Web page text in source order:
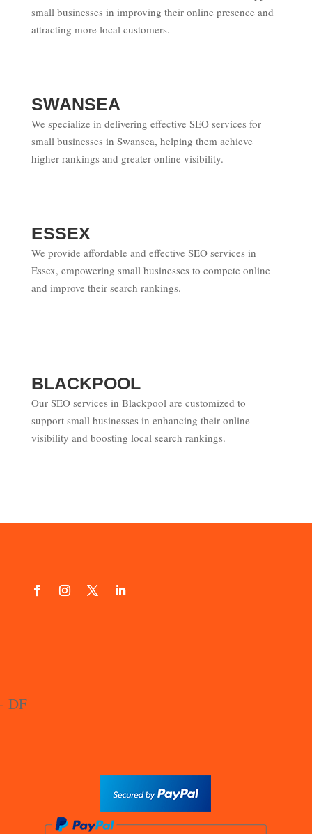
small businesses in improving their online presence and
attracting more local customers.
SWANSEA
We specialize in delivering effective SEO services for
small businesses in Swansea, helping them achieve
higher rankings and greater online visibility.
ESSEX
We provide affordable and effective SEO services in
Essex, empowering small businesses to compete online
and improve their search rankings.
BLACKPOOL
Our SEO services in Blackpool are customized to
support small businesses in enhancing their online
visibility and boosting local search rankings.